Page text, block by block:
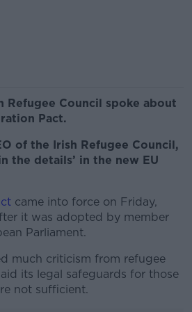
Refugee Council spoke about
Pact.
of the Irish Refugee Council,
the details’ in the new EU
came into force on Friday,
it was adopted by member
Parliament.
much criticism from refugee
its legal safeguards for those
not sufficient.